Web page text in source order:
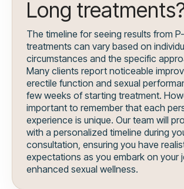
Long
The timeline for seeing results from
treatments can vary based on
circumstances and the specific
Many clients report noticeable
erectile function and sexual
few weeks of starting treatment.
important to remember that each
experience is unique. Our team will
with a personalized timeline during
consultation, ensuring you have
expectations as you embark on your
enhanced sexual wellness.